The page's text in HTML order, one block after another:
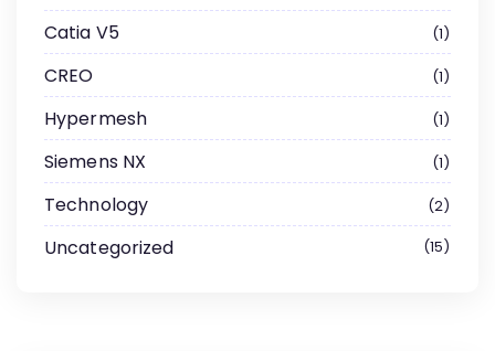
Catia V5 1
CREO 1
Hypermesh 1
Siemens NX 1
Technology 2
Uncategorized 15